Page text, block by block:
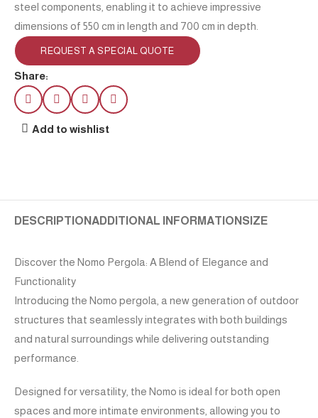
steel components, enabling it to achieve impressive
dimensions of 550 cm in length and 700 cm in depth.
REQUEST A SPECIAL QUOTE
Share:
Add to wishlist
DESCRIPTIONADDITIONAL INFORMATION SIZE
Discover the Nomo Pergola: A Blend of Elegance and
Functionality
Introducing the Nomo pergola, a new generation of outdoor
structures that seamlessly integrates with both buildings
and natural surroundings while delivering outstanding
performance.
Designed for versatility, the Nomo is ideal for both open
spaces and more intimate environments, allowing you to